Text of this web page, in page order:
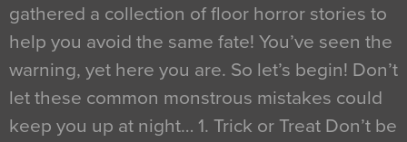
gathered a collection of floor horror stories to
help you avoid the same fate! You’ve seen the
warning, yet here you are. So let’s begin! Don’t
let these common monstrous mistakes could
keep you up at night… 1. Trick or Treat Don’t be